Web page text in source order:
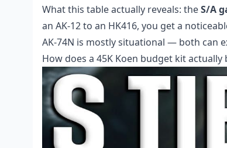
What this table actually reveals: theS/A
an AK-12 to an HK416, you get a
AK-74N is mostly situational — both can
How does a 45K Koen budget kit actually